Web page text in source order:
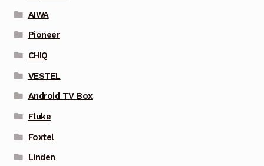
AIWA
Pioneer
CHIQ
VESTEL
Android TV Box
Fluke
Foxtel
Linden